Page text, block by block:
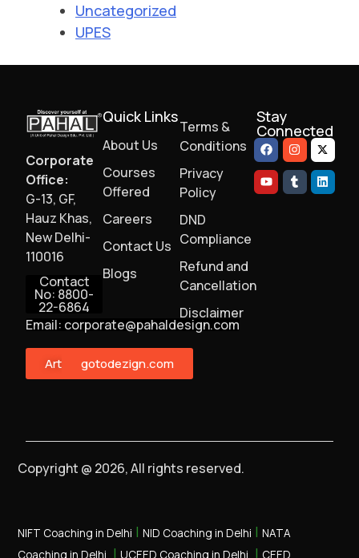
Uncategorized
UPES
Corporate
Office:
G-13, GF,
Hauz Khas,
New Delhi-
110016
Contact
No: 8800-
22-6864
Email: corporate@pahaldesign.com
ArtMonstergotodezign.com
Quick Links
About Us
Courses
Offered
Careers
Contact Us
Blogs
Terms &
Conditions
Privacy
Policy
DND
Compliance
Refund and
Cancellation
Disclaimer
Stay
Connected
Copyright @ 2026, All rights reserved.
NIFT Coaching in Delhi |NID Coaching in Delhi |NATA
Coaching in Delhi |UCEED Coaching in Delhi | CEED